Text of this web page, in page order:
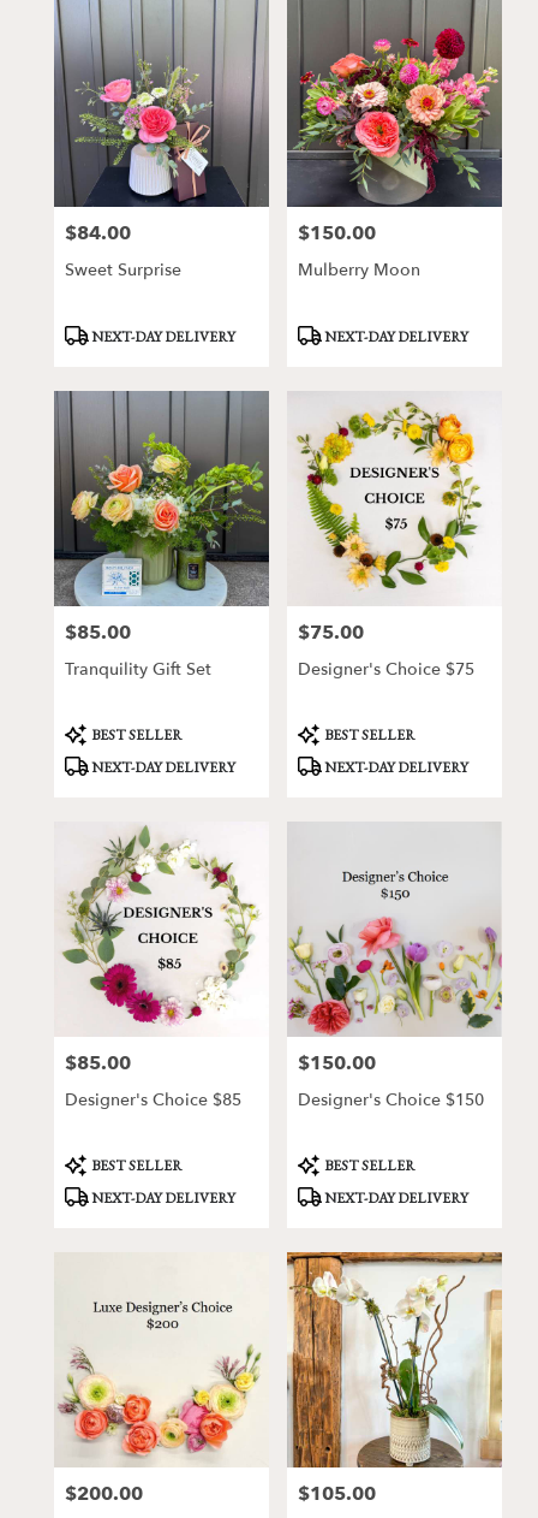
Price:
$84.00
Sweet Surprise
ProductNEXT-DAY DELIVERY
Price:
$150.00
Mulberry Moon
ProductNEXT-DAY DELIVERY
Price:
$85.00
Tranquility Gift Set
Product
Tags:
BEST SELLER
NEXT-DAY DELIVERY
Price:
$75.00
Designer's Choice $75
Product
Tags:
BEST SELLER
NEXT-DAY DELIVERY
Price:
$85.00
Designer's Choice $85
Product
Tags:
BEST SELLER
NEXT-DAY DELIVERY
Price:
$150.00
Designer's Choice $150
Product
Tags:
BEST SELLER
NEXT-DAY DELIVERY
Price:
$200.00 Price:
$105.00